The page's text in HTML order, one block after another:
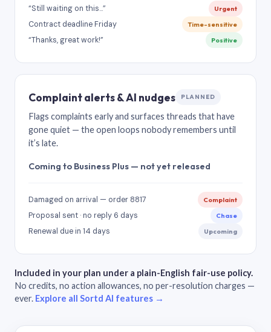
“Still waiting on this…” Urgent
Contract deadline Friday Time-sensitive
“Thanks, great work!” Positive
Complaint alerts & AI nudges PLANNED
Flags complaints early and surfaces threads that have
gone quiet — the open loops nobody remembers until
it’s late.
Coming to Business Plus — not yet released
Damaged on arrival — order 8817 Complaint
Proposal sent · no reply 6 days Chase
Renewal due in 14 days Upcoming
Included in your plan under a plain-English fair-use policy.
No credits, no action allowances, no per-resolution charges —
ever. Explore all Sortd AI features →